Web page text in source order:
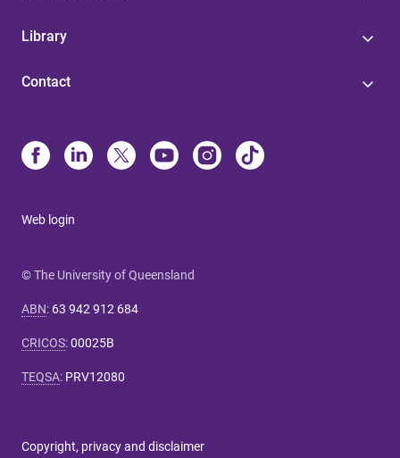
Library
Contact
Web login
© The University of Queensland
ABN: 63 942 912 684
CRICOS:00025B
TEQSA: PRV12080
Copyright, privacy and disclaimer